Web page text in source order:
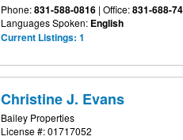
Phone:831-588-0816 | Office:831-688-
Languages Spoken: English
Current Listings: 1
Christine J. Evans
Bailey Properties
License #: 01717052